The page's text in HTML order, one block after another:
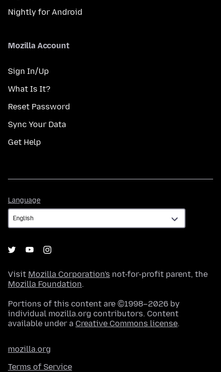
Nightly for Android
Mozilla Account
Sign In/Up
What Is It?
Reset Password
Sync Your Data
Get Help
Language
Visit Mozilla Corporation's not-for-profit parent, the
Mozilla Foundation.
Portions of this content are ©1998–2026 by
individual mozilla.org contributors. Content
available under a Creative Commons license.
mozilla.org
Terms of Service